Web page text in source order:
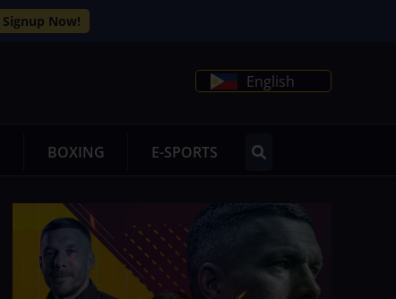
Signup Now!
English
BOXING E-SPORTS